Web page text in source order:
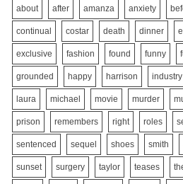
about after amanza anxiety
continual costar death dinner
exclusive fashion found funny
grounded happy harrison industry
laura michael movie murder
prison remembers right roles
sentenced sequel shoes smith
sunset surgery taylor teases